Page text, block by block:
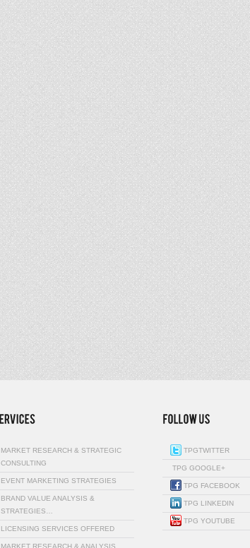
MARKET RESEARCH & STRATEGIC
CONSULTING
EVENT MARKETING STRATEGIES
BRAND VALUE ANALYSIS &
STRATEGIES…
LICENSING SERVICES OFFERED
MARKET RESEARCH & ANALYSIS
TPGTWITTER
TPG GOOGLE+
TPG FACEBOOK
TPG LINKEDIN
TPG YOUTUBE